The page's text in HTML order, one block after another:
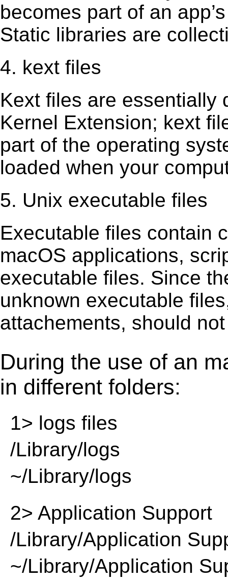
becomes part of an
Static libraries are
4. kext files
Kext ﬁles are essentially
Kernel Extension; kext
part of the operating
loaded when your
5. Unix executable files
Executable ﬁles contain
macOS applications,
executable ﬁles. Since
unknown executable
attachements, should
During the use of an
in different folders:
1> logs files
/Library/logs
~/Library/logs
2> Application Support
/Library/Application
~/Library/Application